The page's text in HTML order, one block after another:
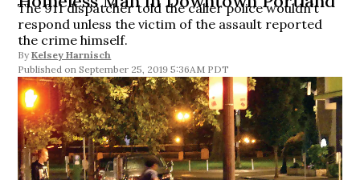
The 911 dispatcher told the caller police wouldn’t
respond unless the victim of the assault reported
the crime himself.
By Kelsey Harnisch
September 25, 2019 5:36AM PDT